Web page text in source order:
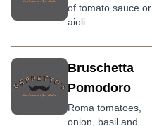
of tomato sauce or
aioli
Bruschetta
Pomodoro
Roma tomatoes,
onion, basil and